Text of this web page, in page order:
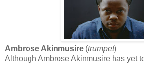
Ambrose Akinmusire (trumpet)
Although Ambrose Akinmusire has yet